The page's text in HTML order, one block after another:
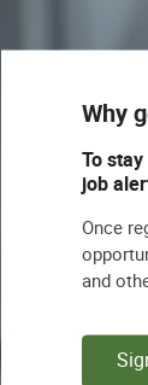
Why
To
job
Once
and